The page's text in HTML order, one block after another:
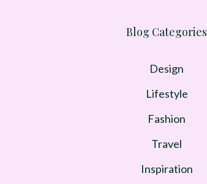
Blog Categories
Design
Lifestyle
Fashion
Travel
Inspiration